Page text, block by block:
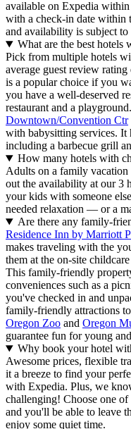
available on Expedia
with a check-in date within
and availability is subject
What are the best hotels
Pick from multiple hotels
average guest review rating
is a popular choice if you
you have a well-deserved
restaurant and a playground.
Downtown/Convention Ctr
with babysitting services. It
including a barbecue grill
How many hotels with
Adults on a family vacation
out the availability at our 3
your kids with someone
needed relaxation — or a
Are there any family-
Residence Inn by Marriott
makes traveling with the
them at the on-site
This family-friendly
conveniences such as a
you've checked in and
family-friendly attractions
Oregon Zoo and Oregon
guarantee fun for young
Why book your hotel
Awesome prices, flexible
it a breeze to find your
with Expedia. Plus, we
challenging! Choose one
and you'll be able to leave
enjoy some quiet time.